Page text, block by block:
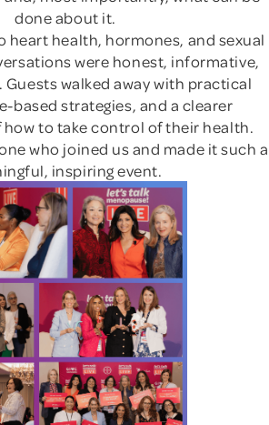
done about it.
heart health, hormones, and sexual
were honest, informative,
walked away with practical
based strategies, and a clearer
to take control of their health.
who joined us and made it such a
inspiring event.